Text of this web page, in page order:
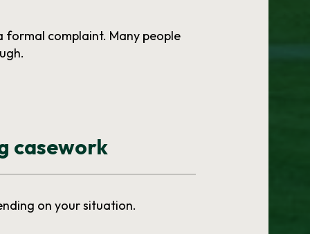
formal complaint. Many people
casework
on your situation.